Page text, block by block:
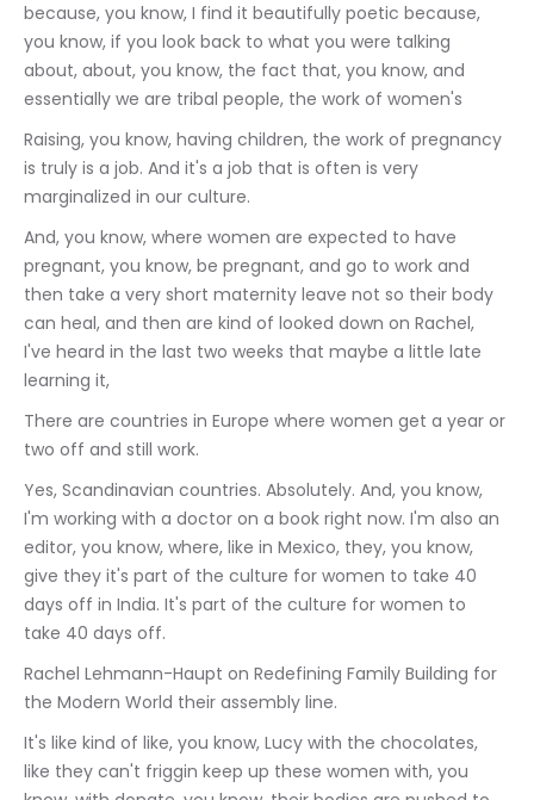
because, you know, I find it beautifully poetic because,
you know, if you look back to what you were talking
about, about, you know, the fact that, you know, and
essentially we are tribal people, the work of women's
Raising, you know, having children, the work of pregnancy
is truly is a job. And it's a job that is often is very
marginalized in our culture.
And, you know, where women are expected to have
pregnant, you know, be pregnant, and go to work and
then take a very short maternity leave not so their body
can heal, and then are kind of looked down on Rachel,
I've heard in the last two weeks that maybe a little late
learning it,
There are countries in Europe where women get a year or
two off and still work.
Yes, Scandinavian countries. Absolutely. And, you know,
I'm working with a doctor on a book right now. I'm also an
editor, you know, where, like in Mexico, they, you know,
give they it's part of the culture for women to take 40
days off in India. It's part of the culture for women to
take 40 days off.
Rachel Lehmann-Haupt on Redefining Family Building for
the Modern World their assembly line.
It's like kind of like, you know, Lucy with the chocolates,
like they can't friggin keep up these women with, you